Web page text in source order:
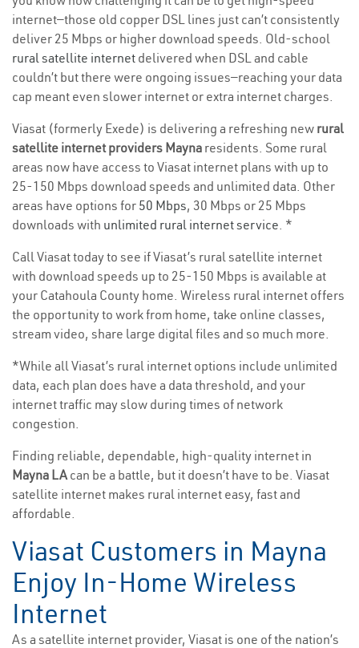
internet—those old copper DSL lines just can’t consistently
deliver 25 Mbps or higher download speeds. Old-school
rural satellite internet delivered when DSL and cable
couldn’t but there were ongoing issues—reaching your data
cap meant even slower internet or extra internet charges.
Viasat (formerly Exede) is delivering a refreshing new rural
satellite internet providers Mayna residents. Some rural
areas now have access to Viasat internet plans with up to
25-150 Mbps download speeds and unlimited data. Other
areas have options for 50 Mbps, 30 Mbps or 25 Mbps
downloads with unlimited rural internet service. *
Call Viasat today to see if Viasat’s rural satellite internet
with download speeds up to 25-150 Mbps is available at
your Catahoula County home. Wireless rural internet offers
the opportunity to work from home, take online classes,
stream video, share large digital files and so much more.
*While all Viasat’s rural internet options include unlimited
data, each plan does have a data threshold, and your
internet traffic may slow during times of network
congestion.
Finding reliable, dependable, high-quality internet in
Mayna LAcan be a battle, but it doesn’t have to be. Viasat
satellite internet makes rural internet easy, fast and
affordable.
Viasat Customers in Mayna
Enjoy In-Home Wireless
Internet
As a satellite internet provider, Viasat is one of the nation’s